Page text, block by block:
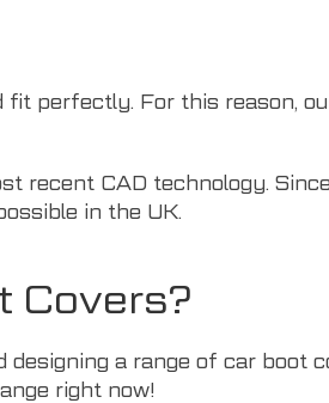
perfectly. For this reason,
recent CAD technology.
in the UK.
Covers?
a range of car boot
right now!